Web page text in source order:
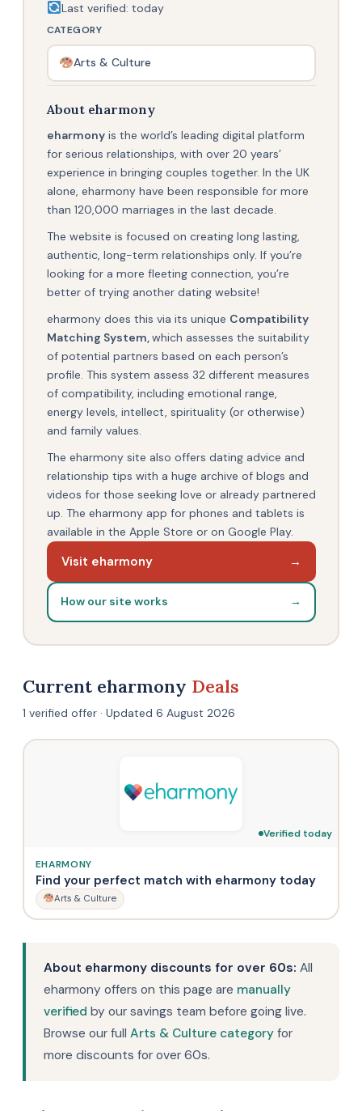
Last verified: today
CATEGORY
Arts & Culture
About eharmony
eharmonyis the world’s leading digital platform
for serious relationships, with over 20 years’
experience in bringing couples together. In the UK
alone, eharmony have been responsible for more
than 120,000 marriages in the last decade.
The website is focused on creating long lasting,
authentic, long-term relationships only. If you’re
looking for a more fleeting connection, you’re
better of trying another dating website!
eharmony does this via its unique Compatibility
Matching System, which assesses the suitability
of potential partners based on each person’s
profile. This system assess 32 different measures
of compatibility, including emotional range,
energy levels, intellect, spirituality (or otherwise)
and family values.
The eharmony site also offers dating advice and
relationship tips with a huge archive of blogs and
videos for those seeking love or already partnered
up. The eharmony app for phones and tablets is
available in the Apple Store or on Google Play.
Visit eharmony →
How our site works →
Current eharmony Deals
1 verified offer · Updated 6 August 2026
Verified today
EHARMONY
Find your perfect match with eharmony today
Arts & Culture
About eharmony discounts for over 60s: All
eharmony offers on this page are manually
verified by our savings team before going live.
Browse our full Arts & Culture category for
more discounts for over 60s.